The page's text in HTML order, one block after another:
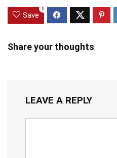
Save
0
Share your thoughts
LEAVE A REPLY